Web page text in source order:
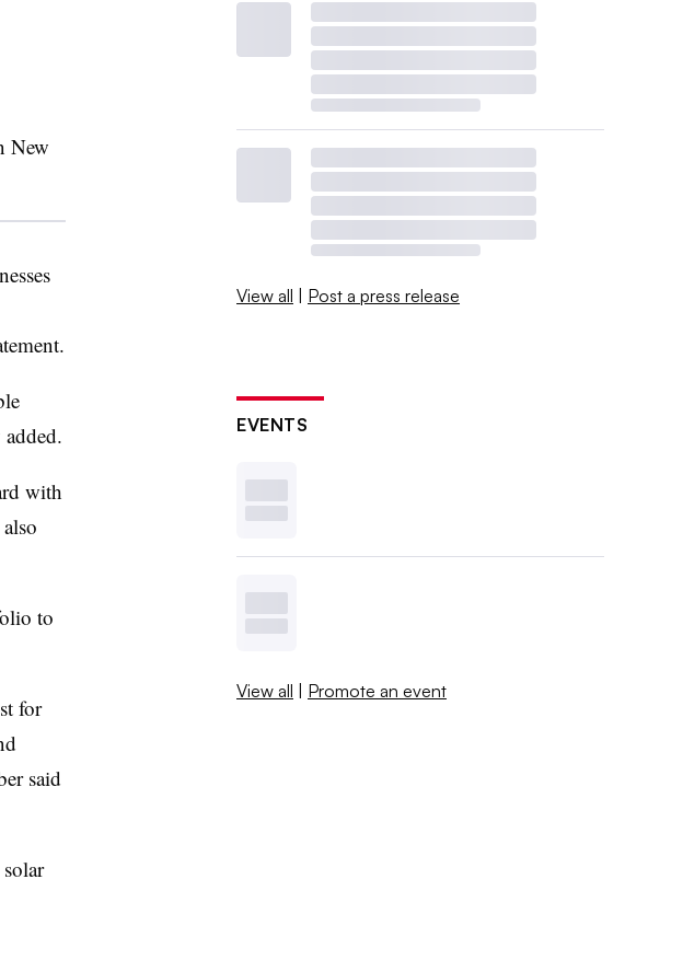
New
with
to
for
said
View all | Post a press release
EVENTS
View all | Promote an event